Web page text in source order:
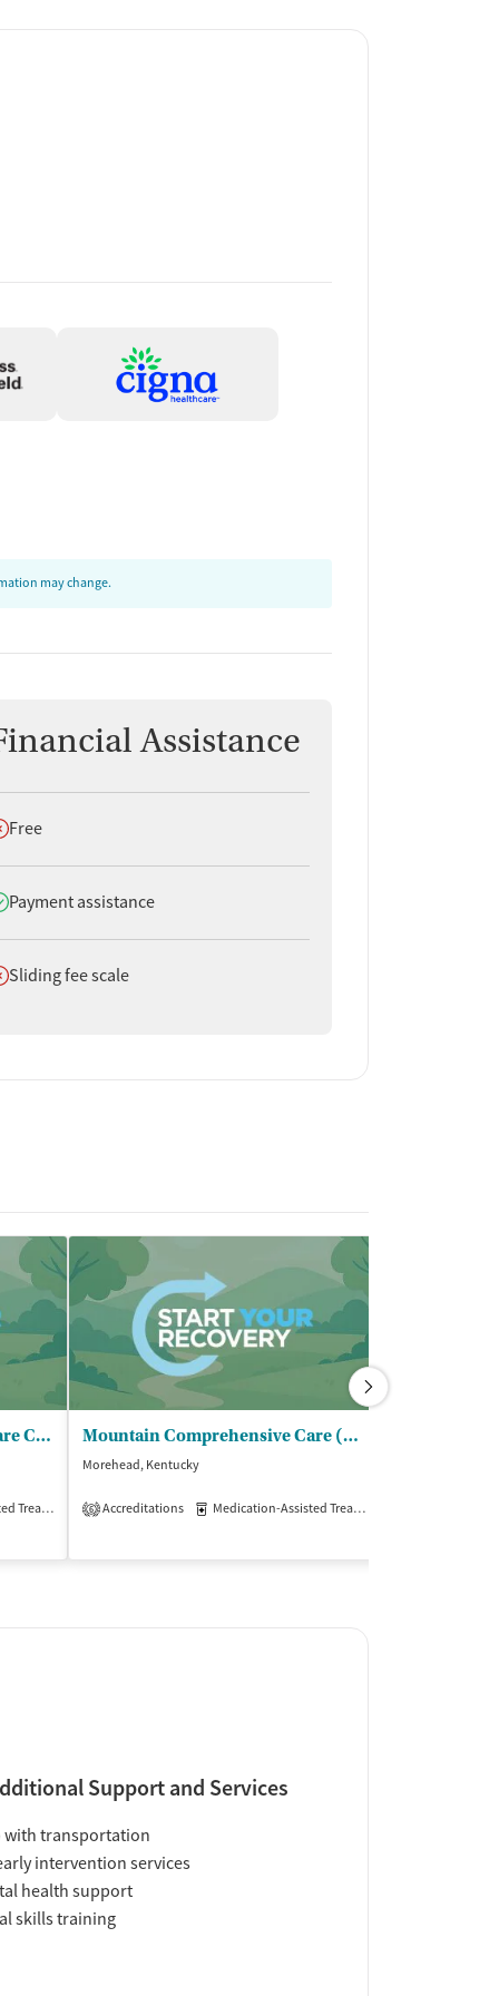
may change.
Assistance
not offer
Free
offer
Payment assistance
not offer
Sliding fee scale
Mountain Comprehensive Care Center - Revived Radiance Recovery
Inpatient Outpatient
Mountain Comprehensive Care (3 5) - Revived Essence Recovery
Morehead, Kentucky
6 Accreditations Medication-Assisted Treatment
Support and Services
with transportation
intervention services
health support
skills training